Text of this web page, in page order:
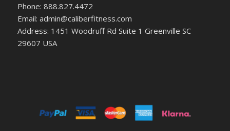
Phone: 888.827.4472
Email: admin@caliberfitness.com
Address: 1451 Woodruff Rd Suite 1 Greenville SC
29607 USA